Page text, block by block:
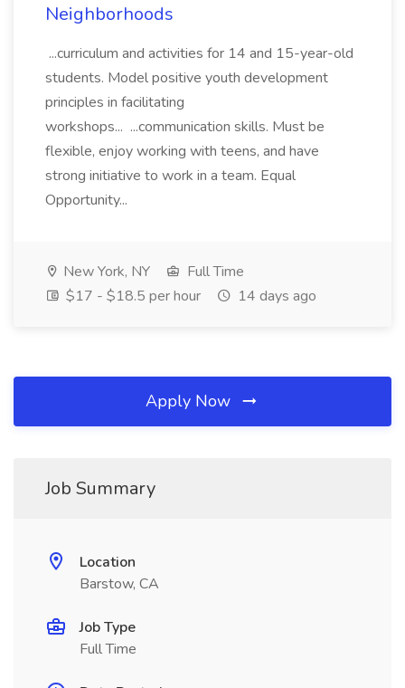
Neighborhoods
...curriculum and activities for 14 and 15-year-old
students. Model positive youth development
principles in facilitating
workshops... ...communication skills. Must be
flexible, enjoy working with teens, and have
strong initiative to work in a team. Equal
Opportunity...
New York, NY
Full Time
$17 - $18.5 per hour
14 days ago
Apply Now
Job Summary
Location
Barstow, CA
Job Type
Full Time